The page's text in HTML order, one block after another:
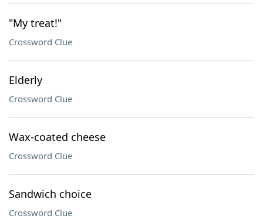
"My treat!"
Crossword Clue
Elderly
Crossword Clue
Wax-coated cheese
Crossword Clue
Sandwich choice
Crossword Clue